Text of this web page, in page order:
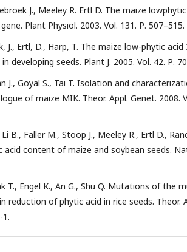
J., Meeley R. Ertl D. The maize
Plant Physiol. 2003. Vol. 131. Р.
J., Ertl, D., Harp, T. The maize low-phytic
developing seeds. Plant J. 2005. Vol. 42. Р.
J., Goyal S., Tai T. Isolation and
of maize MIK. Theor. Appl. Genet. 2008.
Li B., Faller M., Stoop J., Meeley R., Ertl D.,
content of maize and soybean seeds.
T., Engel K., An G., Shu Q. Mutations of
reduction of phytic acid in rice seeds. Theor.
1.